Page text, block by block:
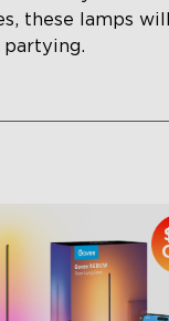
these lamps